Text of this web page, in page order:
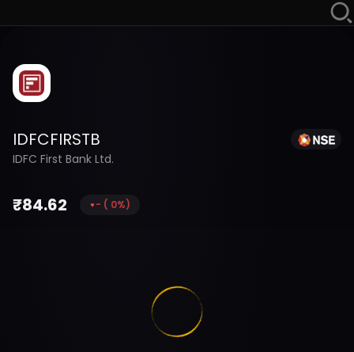
IDFCFIRSTB
IDFC First Bank Ltd.
₹84.62 - ( 0%)